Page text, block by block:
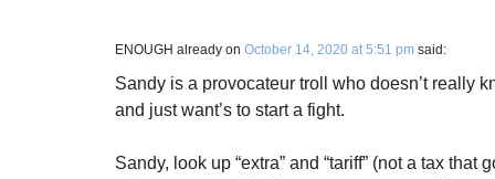
ENOUGH already on October 14, 2020 at 5:51 pm said:
Sandy is a provocateur troll who doesn’t really
and just want’s to start a fight.
Sandy, look up “extra” and “tariff” (not a tax that